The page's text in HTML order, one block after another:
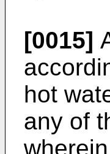
[0015]
hot
any of